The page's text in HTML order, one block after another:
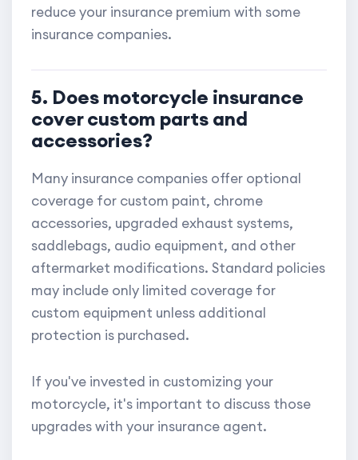
reduce your insurance premium with some
insurance companies.
5. Does motorcycle insurance
cover custom parts and
accessories?
Many insurance companies offer optional
coverage for custom paint, chrome
accessories, upgraded exhaust systems,
saddlebags, audio equipment, and other
aftermarket modifications. Standard policies
may include only limited coverage for
custom equipment unless additional
protection is purchased.
If you've invested in customizing your
motorcycle, it's important to discuss those
upgrades with your insurance agent.